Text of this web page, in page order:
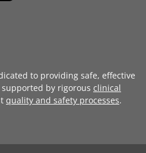
to providing safe, effective
by rigorous clinical
quality and safety processes.